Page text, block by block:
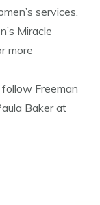
services.
Miracle
more
Freeman
Baker at